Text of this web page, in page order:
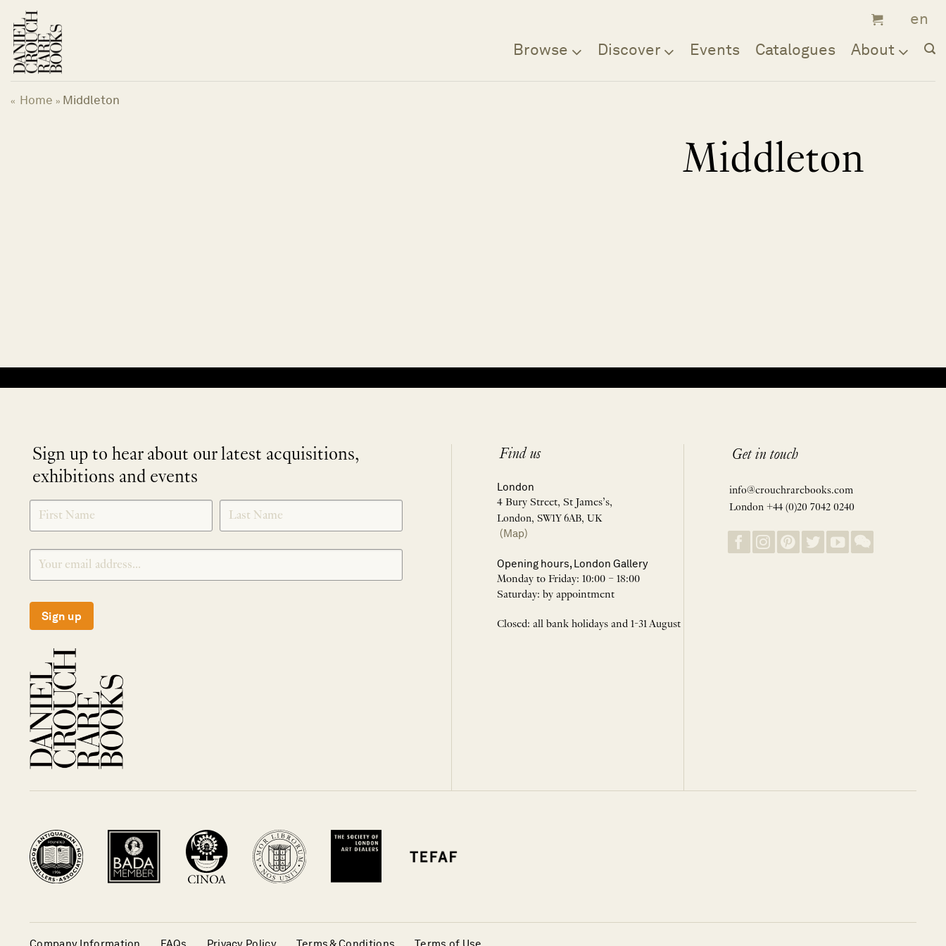
content
Browse Discover Events Catalogues About
« Home » Middleton
Middleton
Sign up to hear about our latest acquisitions,
exhibitions and events
SIGNUP
Sign up
Find us
London
4 Bury Street, St James’s,
London, SW1Y 6AB, UK
(Map)
Opening hours, London Gallery
Monday to Friday: 10:00 – 18:00
Saturday: by appointment
Closed: all bank holidays and 1-31 August
Get in touch
info@crouchrarebooks.com
London +44 (0)20 7042 0240